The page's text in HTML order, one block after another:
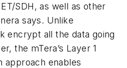
SDH, as well as other
says. Unlike
encrypt all the data going
the mTera’s Layer 1
approach enables